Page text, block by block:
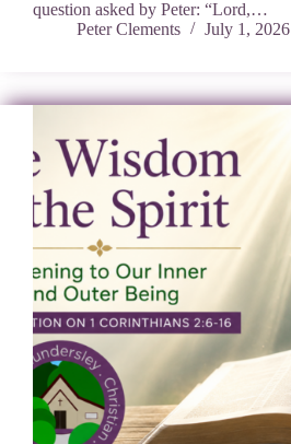
question asked by Peter: “Lord,…
Peter Clements
July 1, 2026